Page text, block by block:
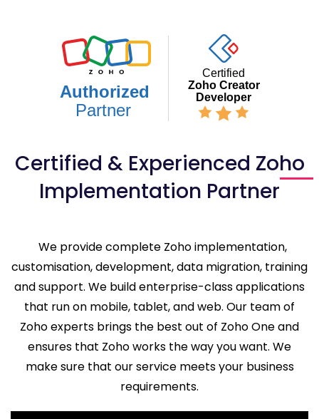
Certified & Experienced Zoho
Implementation Partner
We provide complete Zoho implementation,
customisation, development, data migration, training
and support. We build enterprise-class applications
that run on mobile, tablet, and web. Our team of
Zoho experts brings the best out of Zoho One and
ensures that Zoho works the way you want. We
make sure that our service meets your business
requirements.